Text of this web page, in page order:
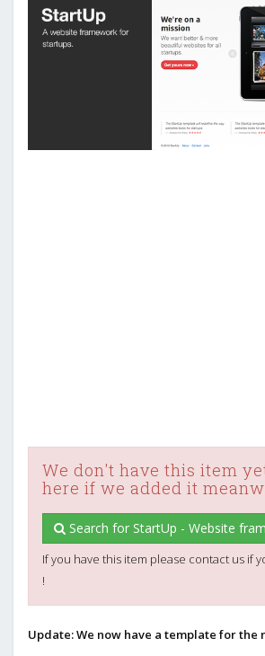
We don't have this item
here if we added it
Search for StartUp - Website
If you have this item please contact us if
!
Update: We now have a template for the